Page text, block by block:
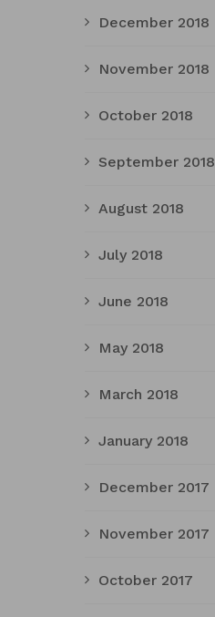
December 2018
November 2018
October 2018
September 2018
August 2018
July 2018
June 2018
May 2018
March 2018
January 2018
December 2017
November 2017
October 2017